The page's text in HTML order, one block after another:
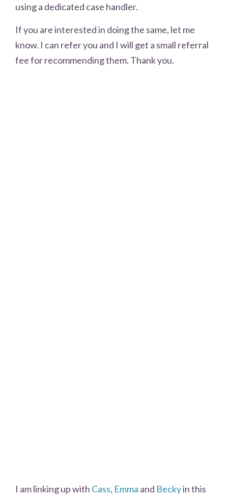
using a dedicated case handler.
If you are interested in doing the same, let me
know. I can refer you and I will get a small referral
fee for recommending them. Thank you.
I am linking up with Cass, Emma and Beckyin this